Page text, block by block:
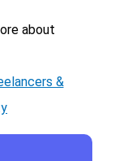
about
&